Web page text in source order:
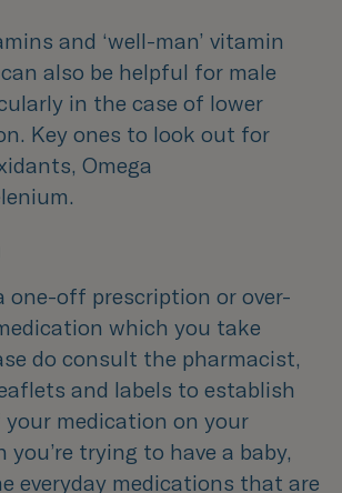
and ‘well-man’ vitamin
also be helpful for male
in the case of lower
Key ones to look out for
Omega
one-off prescription or over-
which you take
do consult the pharmacist,
and labels to establish
medication on your
trying to have a baby,
everyday medications that are